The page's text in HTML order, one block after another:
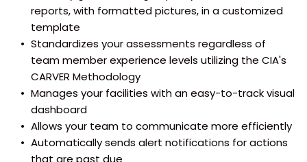
reports, with formatted pictures, in a customized
template
Standardizes your assessments regardless of
team member experience levels utilizing the CIA's
CARVER Methodology
Manages your facilities with an easy-to-track visual
dashboard
Allows your team to communicate more efficiently
Automatically sends alert notifications for actions
that are past due